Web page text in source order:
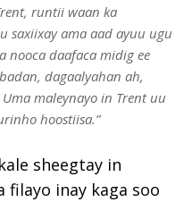
runtii waan ka
saxiixay ama aad ayuu ugu
nooca daafaca midig ee
dagaalyahan ah,
maleynayo in Trent uu
hoostiisa.”
sheegtay in
filayo inay kaga soo